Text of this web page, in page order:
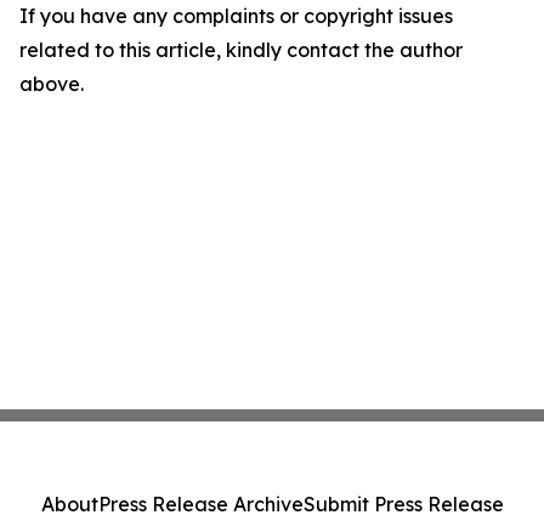
If you have any complaints or copyright issues
related to this article, kindly contact the author
above.
AboutPress Release ArchiveSubmit Press Release